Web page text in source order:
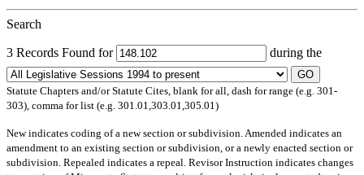
Search
3 Records Found for during the
GO
Statute Chapters and/or Statute Cites, blank for all, dash for range (e.g. 301-
303), comma for list (e.g. 301.01,303.01,305.01)
Newindicates coding of a new section or subdivision. Amended indicates an
amendment to an existing section or subdivision, or a newly enacted section or
subdivision. Repealed indicates a repeal. Revisor Instruction indicates changes